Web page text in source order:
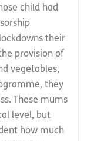
child had
their
provision of
vegetables,
they
These mums
level, but
how much